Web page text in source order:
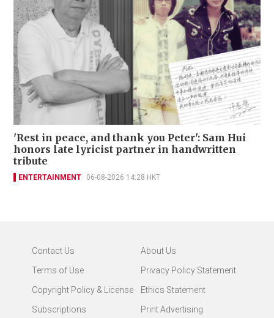
'Rest in peace, and thank you Peter': Sam Hui
honors late lyricist partner in handwritten
tribute
ENTERTAINMENT 06-08-2026 14:28 HKT
Contact Us
About Us
Terms of Use
Privacy Policy Statement
Copyright Policy & License
Ethics Statement
Subscriptions
Print Advertising